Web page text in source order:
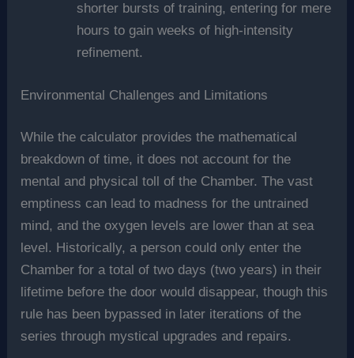
shorter bursts of training, entering for mere
hours to gain weeks of high-intensity
refinement.
Environmental Challenges and Limitations
While the calculator provides the mathematical
breakdown of time, it does not account for the
mental and physical toll of the Chamber. The vast
emptiness can lead to madness for the untrained
mind, and the oxygen levels are lower than at sea
level. Historically, a person could only enter the
Chamber for a total of two days (two years) in their
lifetime before the door would disappear, though this
rule has been bypassed in later iterations of the
series through mystical upgrades and repairs.